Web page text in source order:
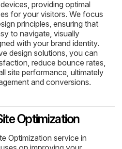
providing optimal
for your visitors. We focus
principles, ensuring that
to navigate, visually
with your brand identity.
design solutions, you can
reduce bounce rates,
site performance, ultimately
and conversions.
Optimization
Optimization service in